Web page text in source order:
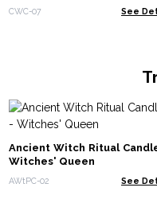
CWC-07 See
Ancient Witch Ritual
Witches' Queen
AWtPC-02 See